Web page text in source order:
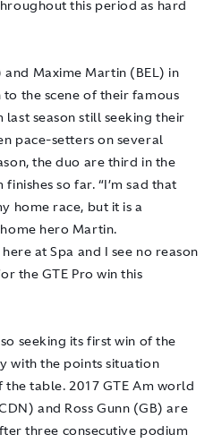
this period as hard
Maxime Martin (BEL) in
the scene of their famous
season still seeking their
pace-setters on several
the duo are third in the
so far. “I’m sad that
home race, but it is a
hero Martin.
at Spa and I see no reason
the GTE Pro win this
seeking its first win of the
with the points situation
table. 2017 GTE Am world
and Ross Gunn (GB) are
three consecutive podium